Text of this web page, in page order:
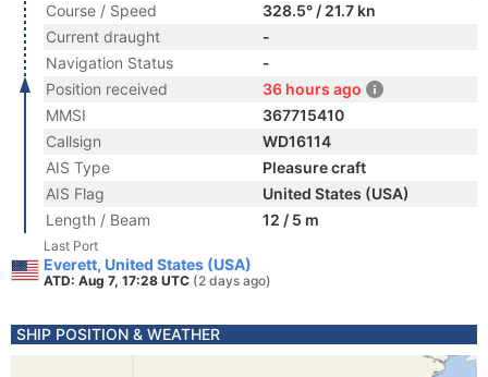
Course / Speed
328.5° / 21.7 kn
Current draught
-
Navigation Status
-
Position received
36 hours ago
MMSI
367715410
Callsign
WD16114
AIS Type
Pleasure craft
AIS Flag
United States (USA)
Length / Beam
12 / 5 m
Last Port
Everett, United States (USA)
ATD: Aug 7, 17:28 UTC (2 days ago)
SHIP POSITION & WEATHER